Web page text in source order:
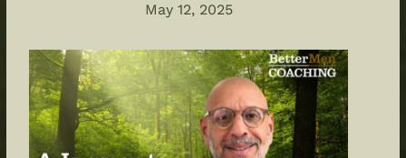
May 12, 2025